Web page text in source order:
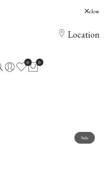
close
Location
0 0
Sale